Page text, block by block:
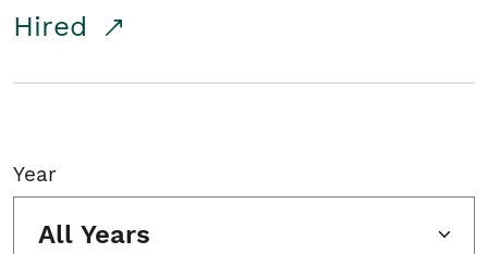
Hired
Year
All Years